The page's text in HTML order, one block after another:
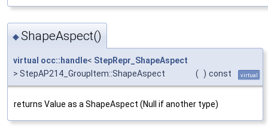
◆ShapeAspect()
virtual occ::handle< StepRepr_ShapeAspect
> StepAP214_GroupItem::ShapeAspect
( ) const virtual
returns Value as a ShapeAspect (Null if another type)